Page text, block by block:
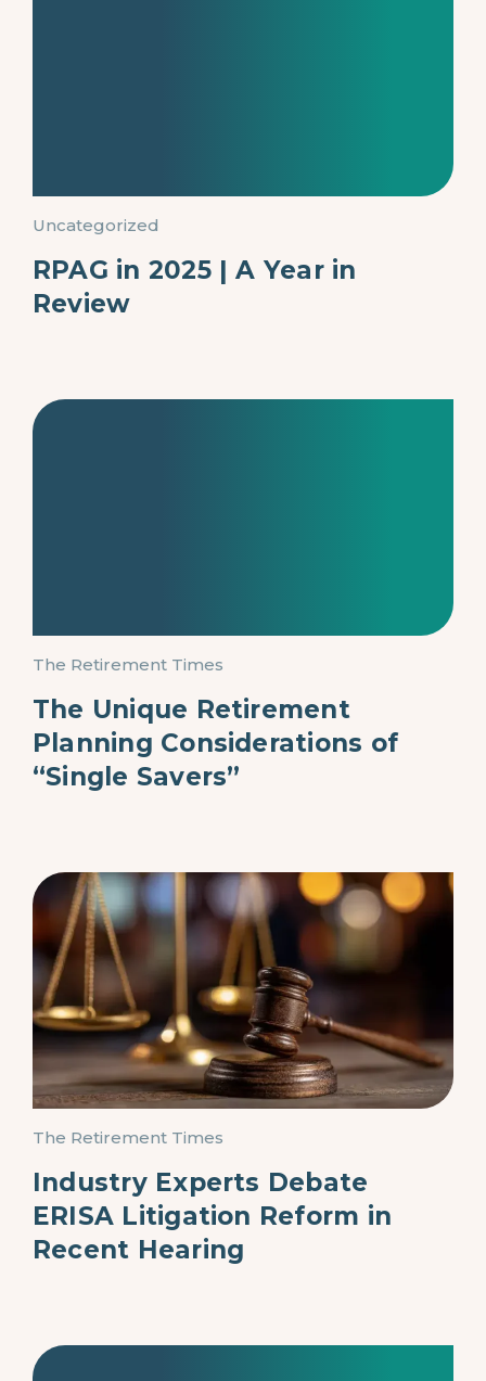
Uncategorized
RPAG in 2025 | A Year in
Review
The Retirement Times
The Unique Retirement
Planning Considerations of
“Single Savers”
The Retirement Times
Industry Experts Debate
ERISA Litigation Reform in
Recent Hearing